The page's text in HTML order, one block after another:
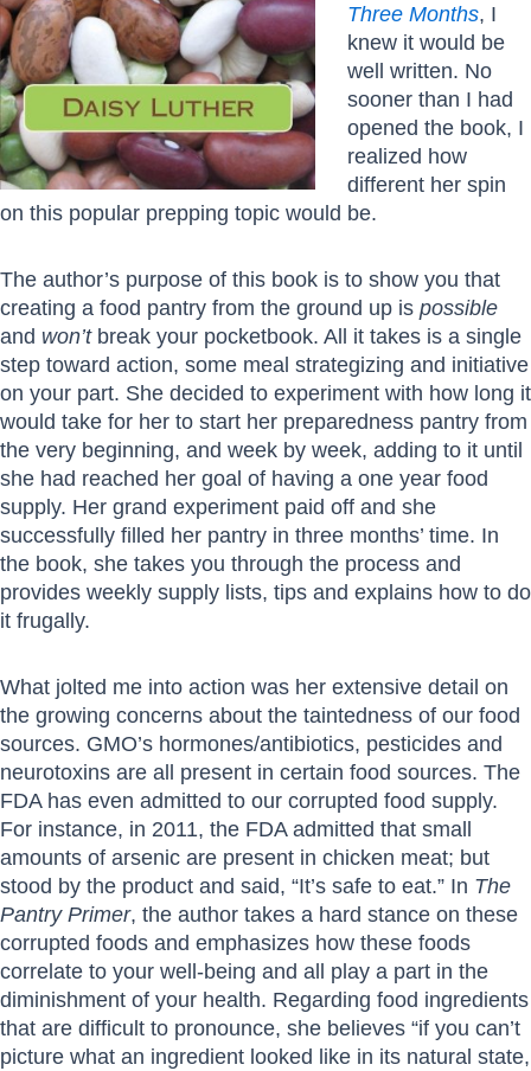
Three Months, I
knew it would be
well written. No
sooner than I had
opened the book, I
realized how
different her spin
on this popular prepping topic would be.
The author’s purpose of this book is to show you that
creating a food pantry from the ground up is possible
and won’tbreak your pocketbook. All it takes is a single
step toward action, some meal strategizing and initiative
on your part. She decided to experiment with how long it
would take for her to start her preparedness pantry from
the very beginning, and week by week, adding to it until
she had reached her goal of having a one year food
supply. Her grand experiment paid off and she
successfully filled her pantry in three months’ time. In
the book, she takes you through the process and
provides weekly supply lists, tips and explains how to do
it frugally.
What jolted me into action was her extensive detail on
the growing concerns about the taintedness of our food
sources. GMO’s hormones/antibiotics, pesticides and
neurotoxins are all present in certain food sources. The
FDA has even admitted to our corrupted food supply.
For instance, in 2011, the FDA admitted that small
amounts of arsenic are present in chicken meat; but
stood by the product and said, “It’s safe to eat.” In The
Pantry Primer, the author takes a hard stance on these
corrupted foods and emphasizes how these foods
correlate to your well-being and all play a part in the
diminishment of your health. Regarding food ingredients
that are difficult to pronounce, she believes “if you can’t
picture what an ingredient looked like in its natural state,